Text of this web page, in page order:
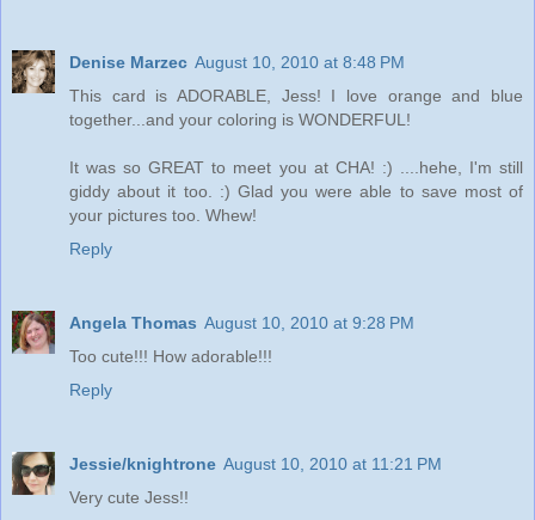
Denise Marzec August 10, 2010 at 8:48 PM
This card is ADORABLE, Jess! I love orange and blue
together...and your coloring is WONDERFUL!
It was so GREAT to meet you at CHA! :) ....hehe, I'm still
giddy about it too. :) Glad you were able to save most of
your pictures too. Whew!
Reply
Angela Thomas August 10, 2010 at 9:28 PM
Too cute!!! How adorable!!!
Reply
Jessie/knightrone August 10, 2010 at 11:21 PM
Very cute Jess!!